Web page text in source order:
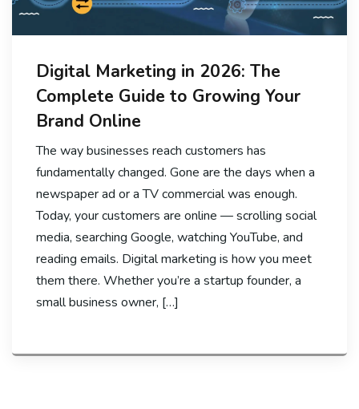
Digital Marketing in 2026: The
Complete Guide to Growing Your
Brand Online
The way businesses reach customers has
fundamentally changed. Gone are the days when a
newspaper ad or a TV commercial was enough.
Today, your customers are online — scrolling social
media, searching Google, watching YouTube, and
reading emails. Digital marketing is how you meet
them there. Whether you’re a startup founder, a
small business owner, […]